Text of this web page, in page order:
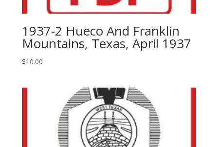
1937-2 Hueco And Franklin
Mountains, Texas, April 1937
$10.00